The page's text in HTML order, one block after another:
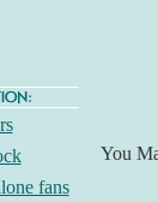
fans
You